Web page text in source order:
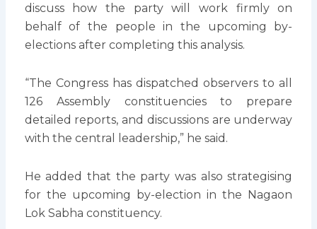
discuss how the party will work firmly on
behalf of the people in the upcoming by-
elections after completing this analysis.
“The Congress has dispatched observers to all
126 Assembly constituencies to prepare
detailed reports, and discussions are underway
with the central leadership,” he said.
He added that the party was also strategising
for the upcoming by-election in the Nagaon
Lok Sabha constituency.